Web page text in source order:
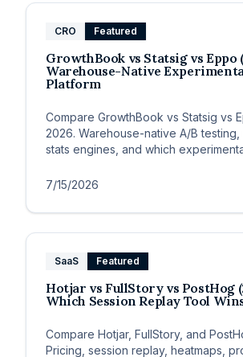
CRO Featured
GrowthBook vs Statsig vs Eppo
Warehouse-Native
Platform
Compare GrowthBook vs Statsig vs
2026. Warehouse-native A/B testing,
stats engines, and which
7/15/2026
SaaS Featured
Hotjar vs FullStory vs PostHog
Which Session Replay Tool
Compare Hotjar, FullStory, and
Pricing, session replay, heatmaps,